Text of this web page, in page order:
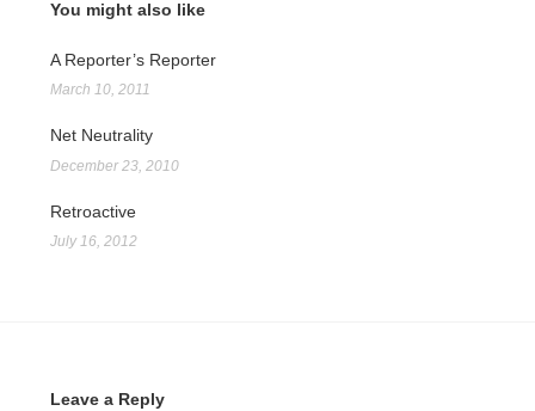
You might also like
A Reporter’s Reporter
March 10, 2011
Net Neutrality
December 23, 2010
Retroactive
July 16, 2012
Leave a Reply